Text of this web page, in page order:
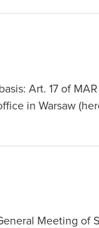
Art. 17 of
in Warsaw
Meeting of